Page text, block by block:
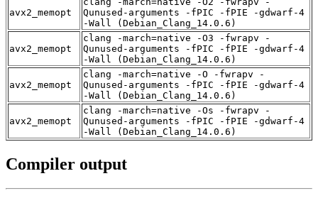
avx2_memopt
Qunused-arguments -fPIC -fPIE -gdwarf-4
-Wall (Debian_Clang_14.0.6)
avx2_memopt
clang -march=native -O3 -fwrapv -
Qunused-arguments -fPIC -fPIE -gdwarf-4
-Wall (Debian_Clang_14.0.6)
avx2_memopt
clang -march=native -O -fwrapv -
Qunused-arguments -fPIC -fPIE -gdwarf-4
-Wall (Debian_Clang_14.0.6)
avx2_memopt
clang -march=native -Os -fwrapv -
Qunused-arguments -fPIC -fPIE -gdwarf-4
-Wall (Debian_Clang_14.0.6)
Compiler output